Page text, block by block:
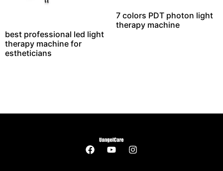
best professional led light
therapy machine for
estheticians​
7 colors PDT photon light
therapy machine